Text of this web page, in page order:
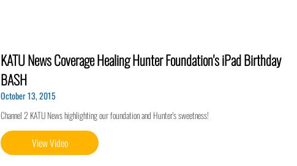
KATU News Coverage Healing Hunter Foundation's iPad Birthday
BASH
October 13, 2015
Channel 2 KATU News highlighting our foundation and Hunter's sweetness!
View Video